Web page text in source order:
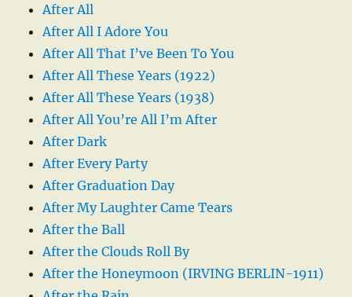
After All
After All I Adore You
After All That I’ve Been To You
After All These Years (1922)
After All These Years (1938)
After All You’re All I’m After
After Dark
After Every Party
After Graduation Day
After My Laughter Came Tears
After the Ball
After the Clouds Roll By
After the Honeymoon (IRVING BERLIN-1911)